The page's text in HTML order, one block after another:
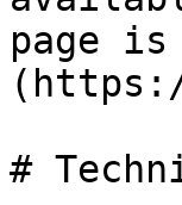
page
#